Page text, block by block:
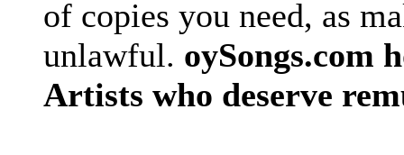
of copies you need, as
unlawful. oySongs.com
Artists who deserve